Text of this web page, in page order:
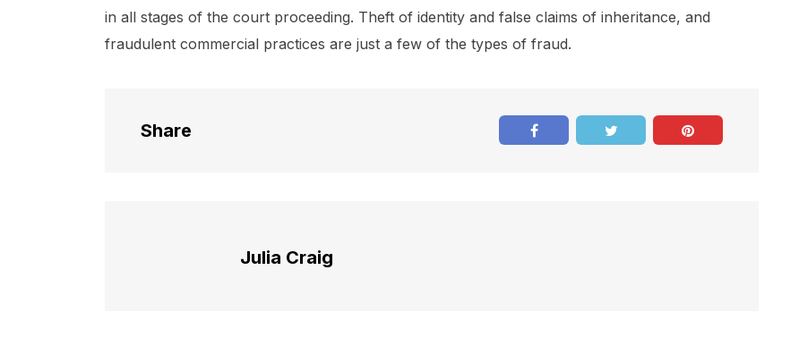
in all stages of the court proceeding. Theft of identity and false claims of inheritance, and
fraudulent commercial practices are just a few of the types of fraud.
Share
Julia Craig